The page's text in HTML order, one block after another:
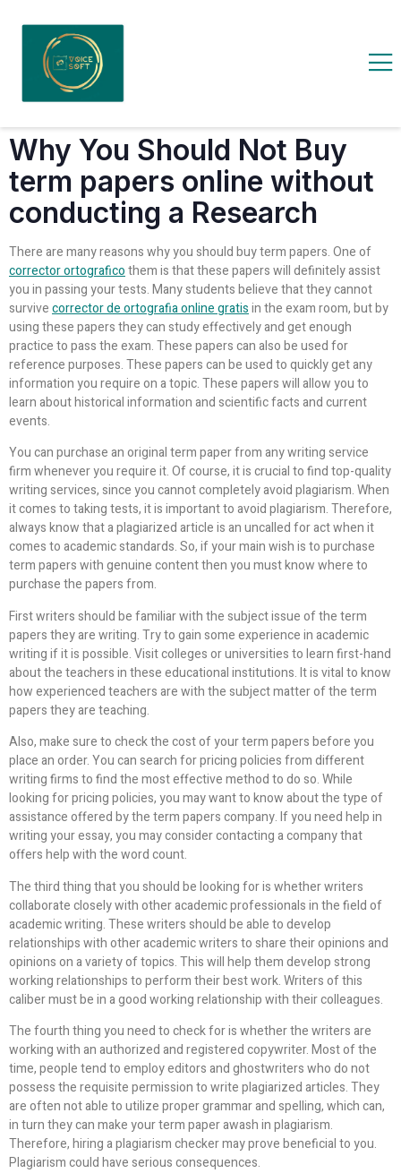
Why You Should Not Buy
term papers online without
conducting a Research
There are many reasons why you should buy term papers. One of
corrector ortograficothem is that these papers will definitely assist
you in passing your tests. Many students believe that they cannot
survivecorrector de ortografia online gratisin the exam room, but by
using these papers they can study effectively and get enough
practice to pass the exam. These papers can also be used for
reference purposes. These papers can be used to quickly get any
information you require on a topic. These papers will allow you to
learn about historical information and scientific facts and current
events.
You can purchase an original term paper from any writing service
firm whenever you require it. Of course, it is crucial to find top-quality
writing services, since you cannot completely avoid plagiarism. When
it comes to taking tests, it is important to avoid plagiarism. Therefore,
always know that a plagiarized article is an uncalled for act when it
comes to academic standards. So, if your main wish is to purchase
term papers with genuine content then you must know where to
purchase the papers from.
First writers should be familiar with the subject issue of the term
papers they are writing. Try to gain some experience in academic
writing if it is possible. Visit colleges or universities to learn first-hand
about the teachers in these educational institutions. It is vital to know
how experienced teachers are with the subject matter of the term
papers they are teaching.
Also, make sure to check the cost of your term papers before you
place an order. You can search for pricing policies from different
writing firms to find the most effective method to do so. While
looking for pricing policies, you may want to know about the type of
assistance offered by the term papers company. If you need help in
writing your essay, you may consider contacting a company that
offers help with the word count.
The third thing that you should be looking for is whether writers
collaborate closely with other academic professionals in the field of
academic writing. These writers should be able to develop
relationships with other academic writers to share their opinions and
opinions on a variety of topics. This will help them develop strong
working relationships to perform their best work. Writers of this
caliber must be in a good working relationship with their colleagues.
The fourth thing you need to check for is whether the writers are
working with an authorized and registered copywriter. Most of the
time, people tend to employ editors and ghostwriters who do not
possess the requisite permission to write plagiarized articles. They
are often not able to utilize proper grammar and spelling, which can,
in turn they can make your term paper awash in plagiarism.
Therefore, hiring a plagiarism checker may prove beneficial to you.
Plagiarism could have serious consequences.